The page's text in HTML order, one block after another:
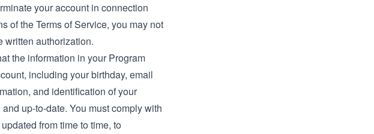
your account in connection
of the Terms of Service, you may not
written authorization.
the information in your Program
including your birthday, email
and identification of your
up-to-date. You must comply with
from time to time, to